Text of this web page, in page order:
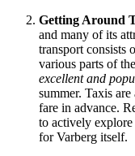
Getting Around
and many of its
transport consists
various parts of
excellent and
summer. Taxis
fare in advance.
to actively
for Varberg itself.